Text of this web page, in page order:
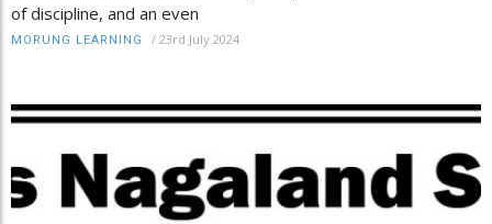
of discipline, and an even
MORUNG LEARNING / 23rd July 2024